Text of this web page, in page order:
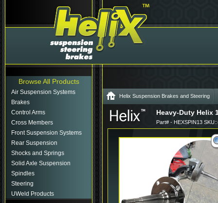
Browse All Products
Air Suspension Systems
Brakes
Control Arms
Cross Members
Front Suspension Systems
Rear Suspension
Shocks and Springs
Solid Axle Suspension
Spindles
Steering
UWeld Products
Helix Suspension Brakes and Steering
Heavy-Duty Helix
Part# - HEXSPIN13